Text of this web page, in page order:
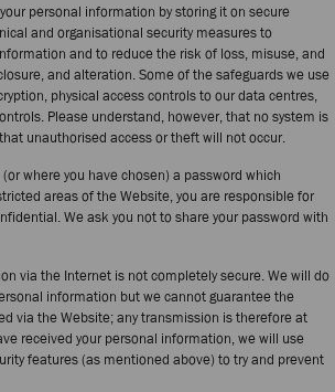
personal information by storing it on secure
and organisational security measures to
and to reduce the risk of loss, misuse, and
and alteration. Some of the safeguards we use
physical access controls to our data centres,
Please understand, however, that no system is
unauthorised access or theft will not occur.
where you have chosen) a password which
areas of the Website, you are responsible for
We ask you not to share your password with
via the Internet is not completely secure. We will do
information but we cannot guarantee the
via the Website; any transmission is therefore at
received your personal information, we will use
features (as mentioned above) to try and prevent